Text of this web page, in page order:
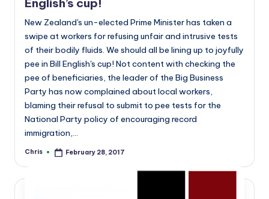
English’s cup!
New Zealand's un-elected Prime Minister has taken a
swipe at workers for refusing unfair and intrusive tests
of their bodily fluids. We should all be lining up to joyfully
pee in Bill English's cup! Not content with checking the
pee of beneficiaries, the leader of the Big Business
Party has now complained about local workers,
blaming their refusal to submit to pee tests for the
National Party policy of encouraging record
immigration,…
Posted
Chris February 28, 2017